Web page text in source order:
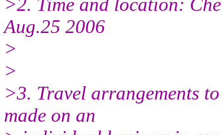
Aug.25 2006
>
>
>3. Travel arrangements
made on an